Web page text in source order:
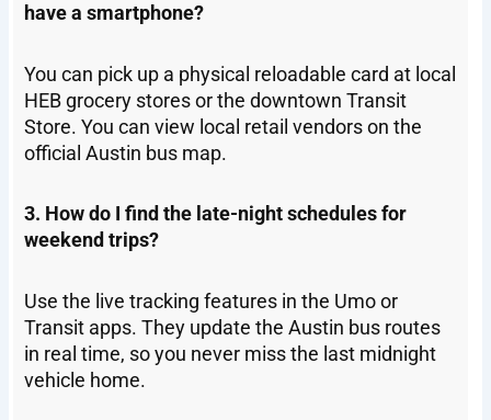
have a smartphone?
You can pick up a physical reloadable card at local
HEB grocery stores or the downtown Transit
Store. You can view local retail vendors on the
official Austin bus map.
3. How do I find the late-night schedules for
weekend trips?
Use the live tracking features in the Umo or
Transit apps. They update the Austin bus routes
in real time, so you never miss the last midnight
vehicle home.